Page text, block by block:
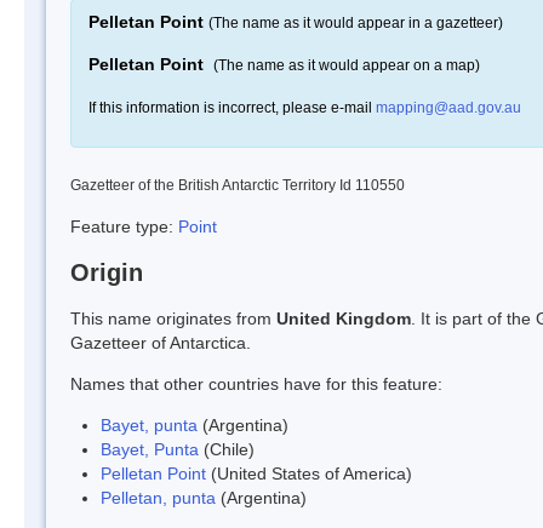
Pelletan Point (The name as it would appear in a gazetteer)
Pelletan Point (The name as it would appear on a map)
If this information is incorrect, please e-mail mapping@aad.gov.au
Gazetteer of the British Antarctic Territory Id 110550
Feature type: Point
Origin
This name originates from United Kingdom . It is part of the
Gazetteer of Antarctica.
Names that other countries have for this feature:
Bayet, punta (Argentina)
Bayet, Punta (Chile)
Pelletan Point (United States of America)
Pelletan, punta (Argentina)